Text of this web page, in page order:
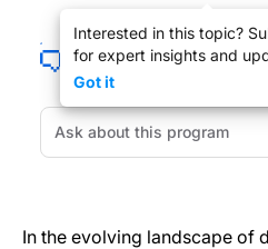
Interested in this topic?
for expert insights and
Got it
In the evolving landscape of